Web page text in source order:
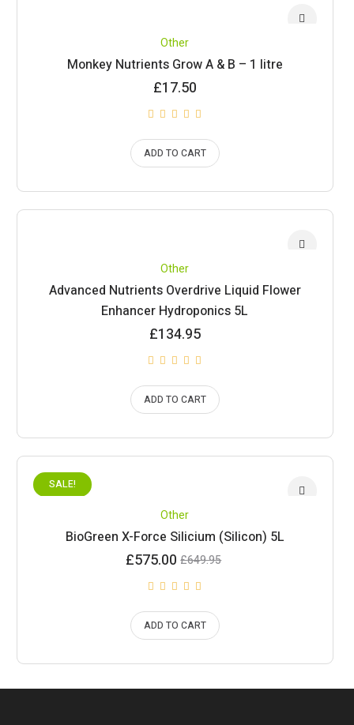
Other
Monkey Nutrients Grow A & B – 1 litre
£17.50
ADD TO CART
Other
Advanced Nutrients Overdrive Liquid Flower
Enhancer Hydroponics 5L
£134.95
ADD TO CART
SALE!
Other
BioGreen X-Force Silicium (Silicon) 5L
£649.95
Original
price
£649.95.
£575.00
Current
ADD TO CART